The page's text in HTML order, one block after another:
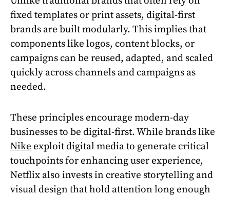
fixed templates or print assets, digital-first
brands are built modularly. This implies that
components like logos, content blocks, or
campaigns can be reused, adapted, and scaled
quickly across channels and campaigns as
needed.
These principles encourage modern-day
businesses to be digital-first. While brands like
Nike exploit digital media to generate critical
touchpoints for enhancing user experience,
Netflix also invests in creative storytelling and
visual design that hold attention long enough